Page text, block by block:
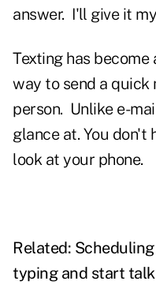
answer. I'll give it
Texting has
way to send a quick
person. Unlike e-
glance at. You don't
look at your phone.
Related:
typing and start